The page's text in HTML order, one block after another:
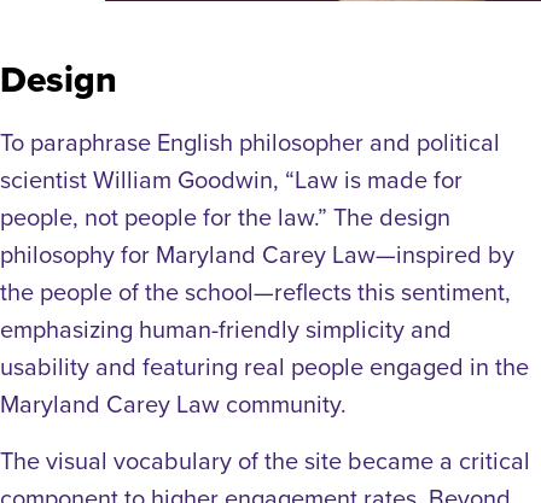
Design
To paraphrase English philosopher and political
scientist William Goodwin, “Law is made for
people, not people for the law.” The design
philosophy for Maryland Carey Law—inspired by
the people of the school—reflects this sentiment,
emphasizing human-friendly simplicity and
usability and featuring real people engaged in the
Maryland Carey Law community.
The visual vocabulary of the site became a critical